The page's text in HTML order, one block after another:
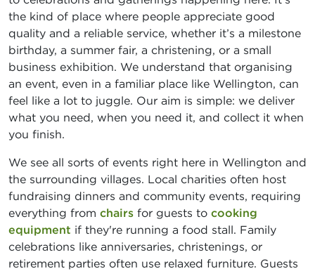
the kind of place where people appreciate good
quality and a reliable service, whether it’s a milestone
birthday, a summer fair, a christening, or a small
business exhibition. We understand that organising
an event, even in a familiar place like Wellington, can
feel like a lot to juggle. Our aim is simple: we deliver
what you need, when you need it, and collect it when
you finish.
We see all sorts of events right here in Wellington and
the surrounding villages. Local charities often host
fundraising dinners and community events, requiring
everything from chairs for guests to cooking
equipment if they're running a food stall. Family
celebrations like anniversaries, christenings, or
retirement parties often use relaxed furniture. Guests